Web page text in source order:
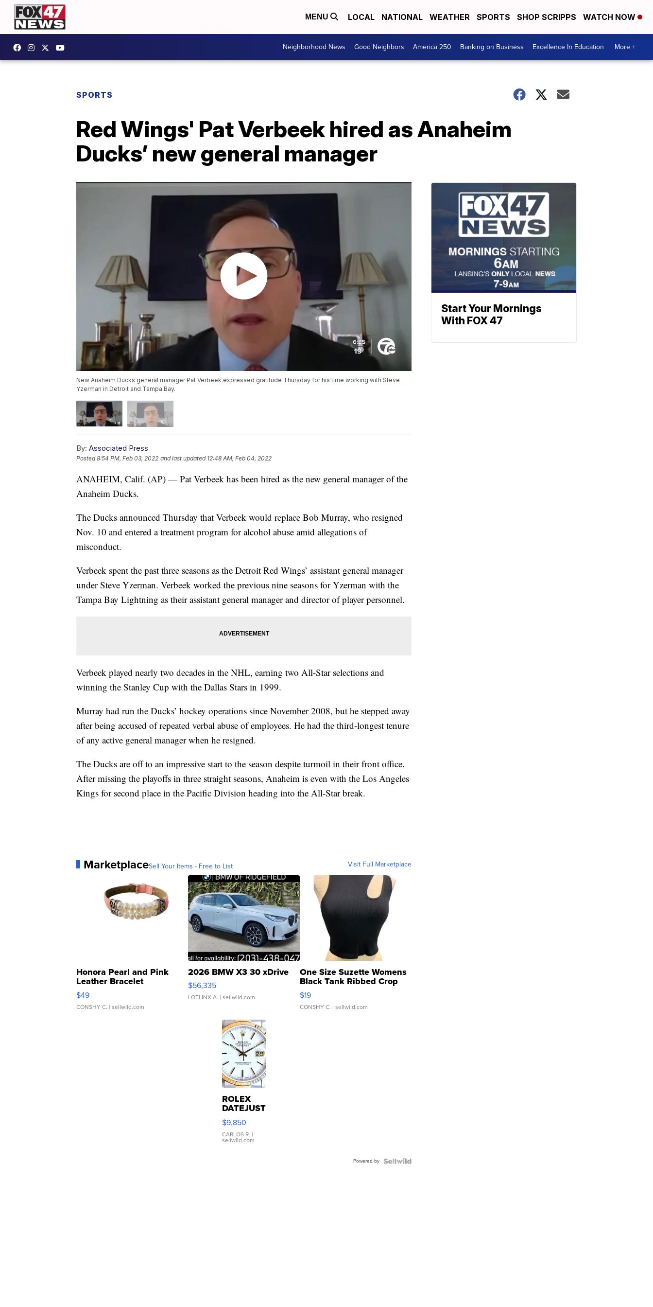
MENU LOCAL NATIONAL WEATHER SPORTS SHOP SCRIPPS WATCH NOW
Neighborhood News Good Neighbors America 250 Banking on Business Excellence In Education More +
SPORTS
Red Wings' Pat Verbeek hired as Anaheim
Ducks’ new general manager
New Anaheim Ducks general manager Pat Verbeek expressed gratitude Thursday for his time working with Steve
Yzerman in Detroit and Tampa Bay.
By: Associated Press
Posted8:54 PM, Feb 03, 2022 and last updated 12:48 AM, Feb 04, 2022
ANAHEIM, Calif. (AP) — Pat Verbeek has been hired as the new general manager of the
Anaheim Ducks.
The Ducks announced Thursday that Verbeek would replace Bob Murray, who resigned
Nov. 10 and entered a treatment program for alcohol abuse amid allegations of
misconduct.
Verbeek spent the past three seasons as the Detroit Red Wings’ assistant general manager
under Steve Yzerman. Verbeek worked the previous nine seasons for Yzerman with the
Tampa Bay Lightning as their assistant general manager and director of player personnel.
Verbeek played nearly two decades in the NHL, earning two All-Star selections and
winning the Stanley Cup with the Dallas Stars in 1999.
Murray had run the Ducks’ hockey operations since November 2008, but he stepped away
after being accused of repeated verbal abuse of employees. He had the third-longest tenure
of any active general manager when he resigned.
The Ducks are off to an impressive start to the season despite turmoil in their front office.
After missing the playoffs in three straight seasons, Anaheim is even with the Los Angeles
Kings for second place in the Pacific Division heading into the All-Star break.
MarketplaceSell Your Items - Free to List Visit Full Marketplace
Honora Pearl and Pink
Leather Bracelet
Adjustable Buckle Clo...
$49
CONSHY C. | sellwild.com
2026 BMW X3 30 xDrive
$56,335
LOTLINX A. | sellwild.com
One Size Suzette Womens
Black Tank Ribbed Crop
Asymmetrical ...
$19
CONSHY C. | sellwild.com
ROLEX
DATEJUST
16233
WHITE
DIAL
FLUTED
$9,850
CARLOS R. |
sellwild.com
Powered by
Start Your Mornings
With FOX 47